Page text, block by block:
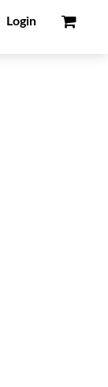
Login